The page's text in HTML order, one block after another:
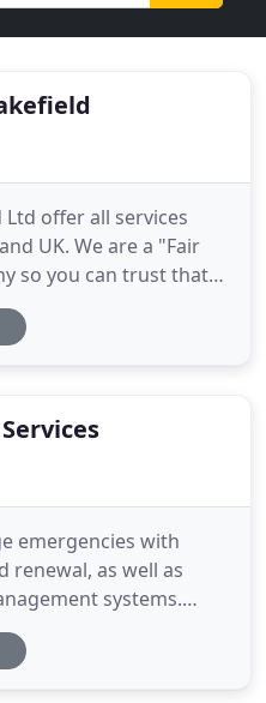
Ltd offer all services
UK. We are a "Fair
so you can trust that
to the highest
are fully trained to
emergencies with
renewal, as well as
systems.
24/7 365 days,
and wastewater